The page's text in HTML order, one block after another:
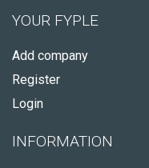
YOUR FYPLE
Add company
Register
Login
INFORMATION